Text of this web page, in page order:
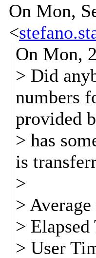
On Mon,
<
On Mon,
> Did
numbers
provided
> has
is
>
>
>
> User